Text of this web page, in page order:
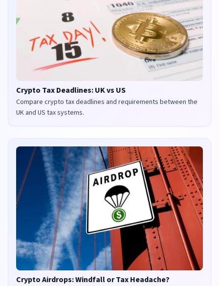
Crypto Tax Deadlines: UK vs US
Compare crypto tax deadlines and requirements between the
UK and US tax systems.
Crypto Airdrops: Windfall or Tax Headache?